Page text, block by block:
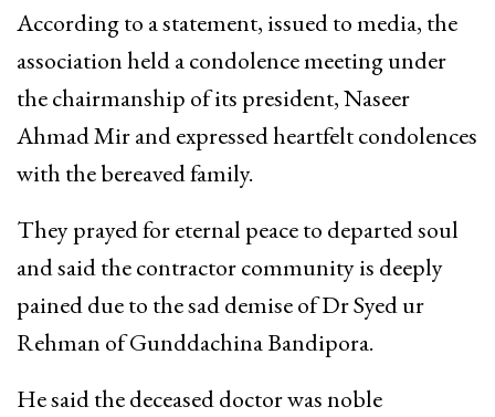
According to a statement, issued to media, the
association held a condolence meeting under
the chairmanship of its president, Naseer
Ahmad Mir and expressed heartfelt condolences
with the bereaved family.
They prayed for eternal peace to departed soul
and said the contractor community is deeply
pained due to the sad demise of Dr Syed ur
Rehman of Gunddachina Bandipora.
He said the deceased doctor was noble